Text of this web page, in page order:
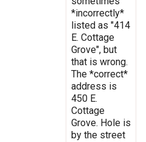
*incorrectly*
listed as "414
E. Cottage
Grove", but
that is wrong.
The *correct*
address is
450 E.
Cottage
Grove. Hole is
by the street